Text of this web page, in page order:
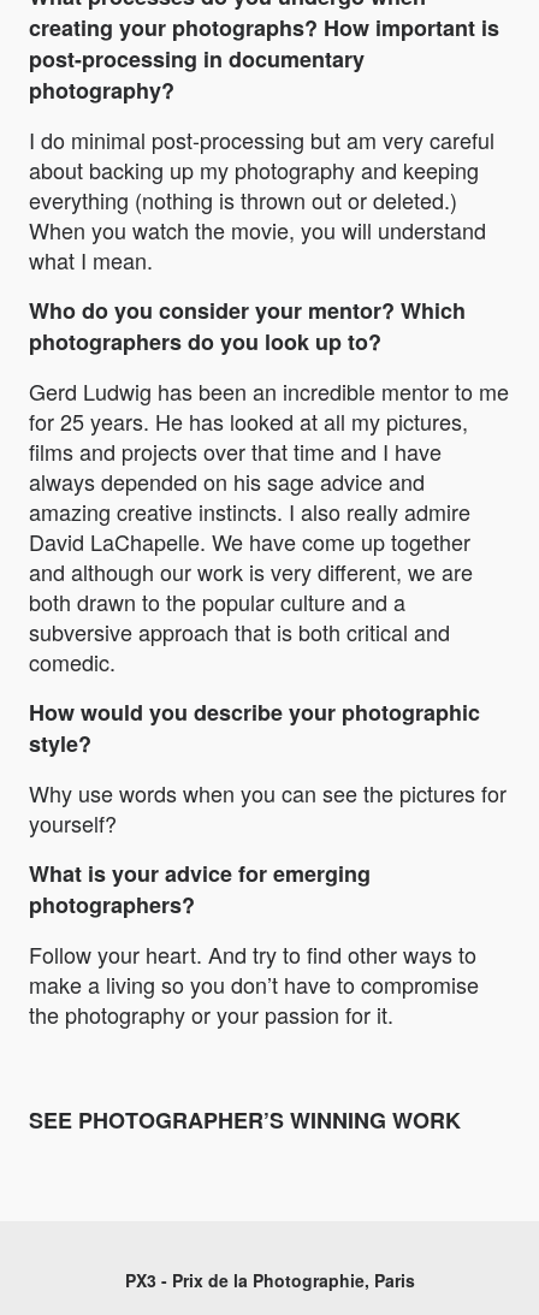
creating your photographs? How important is
post-processing in documentary
photography?
I do minimal post-processing but am very careful
about backing up my photography and keeping
everything (nothing is thrown out or deleted.)
When you watch the movie, you will understand
what I mean.
Who do you consider your mentor? Which
photographers do you look up to?
Gerd Ludwig has been an incredible mentor to me
for 25 years. He has looked at all my pictures,
films and projects over that time and I have
always depended on his sage advice and
amazing creative instincts. I also really admire
David LaChapelle. We have come up together
and although our work is very different, we are
both drawn to the popular culture and a
subversive approach that is both critical and
comedic.
How would you describe your photographic
style?
Why use words when you can see the pictures for
yourself?
What is your advice for emerging
photographers?
Follow your heart. And try to find other ways to
make a living so you don’t have to compromise
the photography or your passion for it.
SEE PHOTOGRAPHER’S WINNING WORK
PX3 - Prix de la Photographie, Paris